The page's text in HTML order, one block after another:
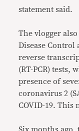
statement said.
The vlogger
Disease Control
reverse
(RT-PCR) tests,
presence of
coronavirus 2
COVID-19. This